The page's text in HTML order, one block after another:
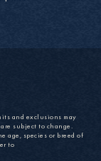
and exclusions may
subject to change.
age, species or breed of
to